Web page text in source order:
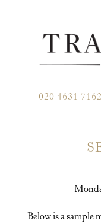
020 4631 7162
Below is a sample